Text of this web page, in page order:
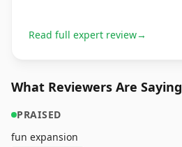
Read full expert review→
What Reviewers Are Saying
PRAISED
fun expansion